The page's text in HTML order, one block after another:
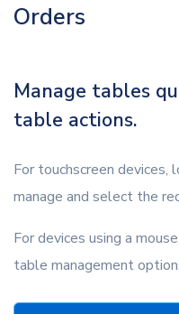
Orders
Manage tables
table actions.
For touchscreen
manage and select the
For devices using a
table management